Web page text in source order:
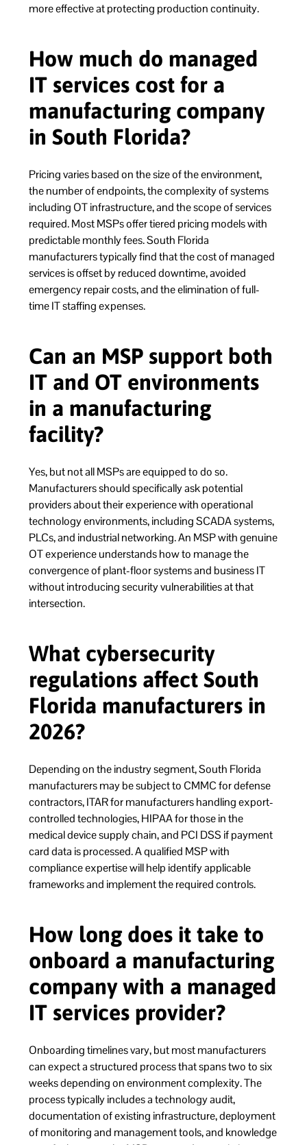
more effective at protecting production continuity.
How much do managed
IT services cost for a
manufacturing company
in South Florida?
Pricing varies based on the size of the environment,
the number of endpoints, the complexity of systems
including OT infrastructure, and the scope of services
required. Most MSPs offer tiered pricing models with
predictable monthly fees. South Florida
manufacturers typically find that the cost of managed
services is offset by reduced downtime, avoided
emergency repair costs, and the elimination of full-
time IT staffing expenses.
Can an MSP support both
IT and OT environments
in a manufacturing
facility?
Yes, but not all MSPs are equipped to do so.
Manufacturers should specifically ask potential
providers about their experience with operational
technology environments, including SCADA systems,
PLCs, and industrial networking. An MSP with genuine
OT experience understands how to manage the
convergence of plant-floor systems and business IT
without introducing security vulnerabilities at that
intersection.
What cybersecurity
regulations affect South
Florida manufacturers in
2026?
Depending on the industry segment, South Florida
manufacturers may be subject to CMMC for defense
contractors, ITAR for manufacturers handling export-
controlled technologies, HIPAA for those in the
medical device supply chain, and PCI DSS if payment
card data is processed. A qualified MSP with
compliance expertise will help identify applicable
frameworks and implement the required controls.
How long does it take to
onboard a manufacturing
company with a managed
IT services provider?
Onboarding timelines vary, but most manufacturers
can expect a structured process that spans two to six
weeks depending on environment complexity. The
process typically includes a technology audit,
documentation of existing infrastructure, deployment
of monitoring and management tools, and knowledge